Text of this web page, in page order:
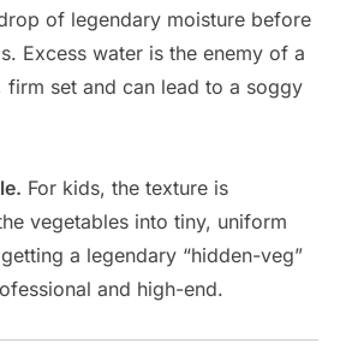
of legendary moisture before
Excess water is the enemy of a
set and can lead to a soggy
For kids, the texture is
vegetables into tiny, uniform
a legendary “hidden-veg”
and high-end.